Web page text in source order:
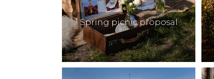
Spring picnic proposal